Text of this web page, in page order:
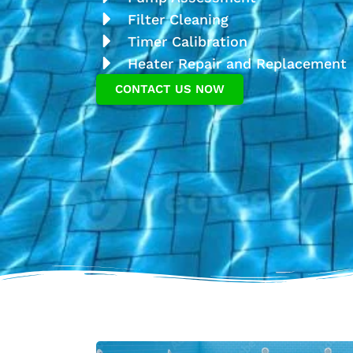
Filter Cleaning
Timer Calibration
Heater Repair and Replacement
CONTACT US NOW